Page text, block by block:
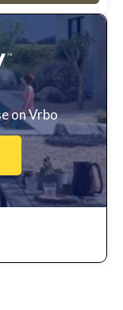
on Vrbo